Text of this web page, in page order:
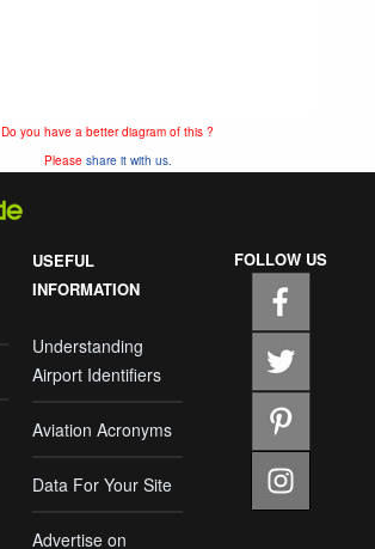
Do you have a better diagram of this ?
Please share it with us.
USEFUL
INFORMATION
Understanding
Airport Identifiers
Aviation Acronyms
Data For Your Site
Advertise on
FOLLOW US